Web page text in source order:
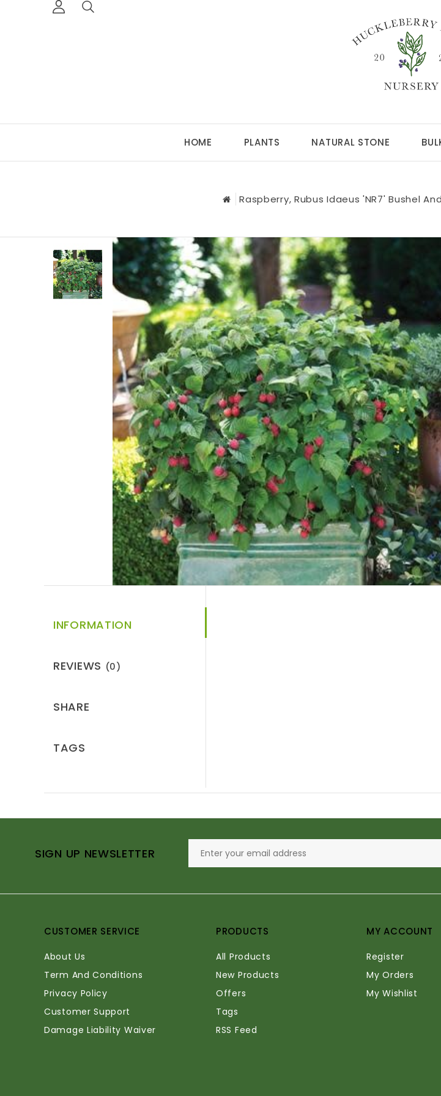
HOME PLANTS NATURAL STONE
Raspberry, Rubus Idaeus 'NR7' Bushel
INFORMATION
REVIEWS (0)
SHARE
TAGS
SIGN UP NEWSLETTER
CUSTOMER SERVICE
About Us
Term And Conditions
Privacy Policy
Customer Support
Damage Liability Waiver
PRODUCTS
All Products
New Products
Offers
Tags
RSS Feed
MY ACCOUNT
Register
My Orders
My Wishlist